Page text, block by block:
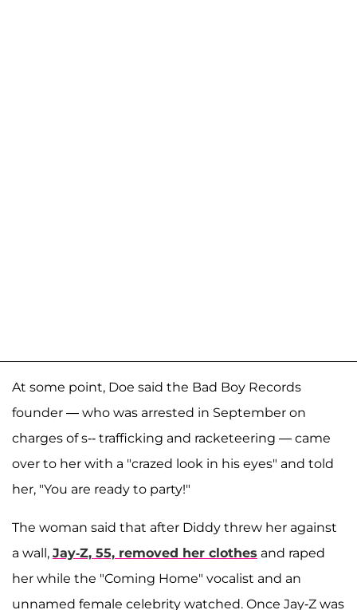
At some point, Doe said the Bad Boy Records
founder — who was arrested in September on
charges of s-- trafficking and racketeering — came
over to her with a "crazed look in his eyes" and told
her, "You are ready to party!"
The woman said that after Diddy threw her against
a wall, Jay-Z, 55, removed her clothes and raped
her while the "Coming Home" vocalist and an
unnamed female celebrity watched. Once Jay-Z was